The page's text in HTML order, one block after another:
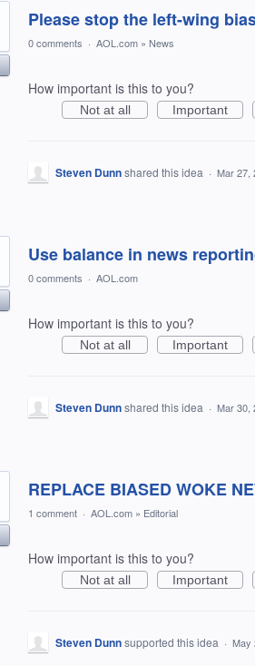
Please stop the left-wing
0 comments · AOL.com » News
How important is this to you?
Not at all Important
Steven Dunnshared this idea · Mar 27,
Use balance in news
0 comments · AOL.com
How important is this to you?
Not at all Important
Steven Dunnshared this idea · Mar 30,
REPLACE BIASED WOKE
1 comment · AOL.com » Editorial
How important is this to you?
Not at all Important
Steven Dunnsupported this idea · May